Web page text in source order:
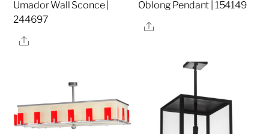
Umador Wall Sconce |
244697
Share
Oblong Pendant | 154149
Share